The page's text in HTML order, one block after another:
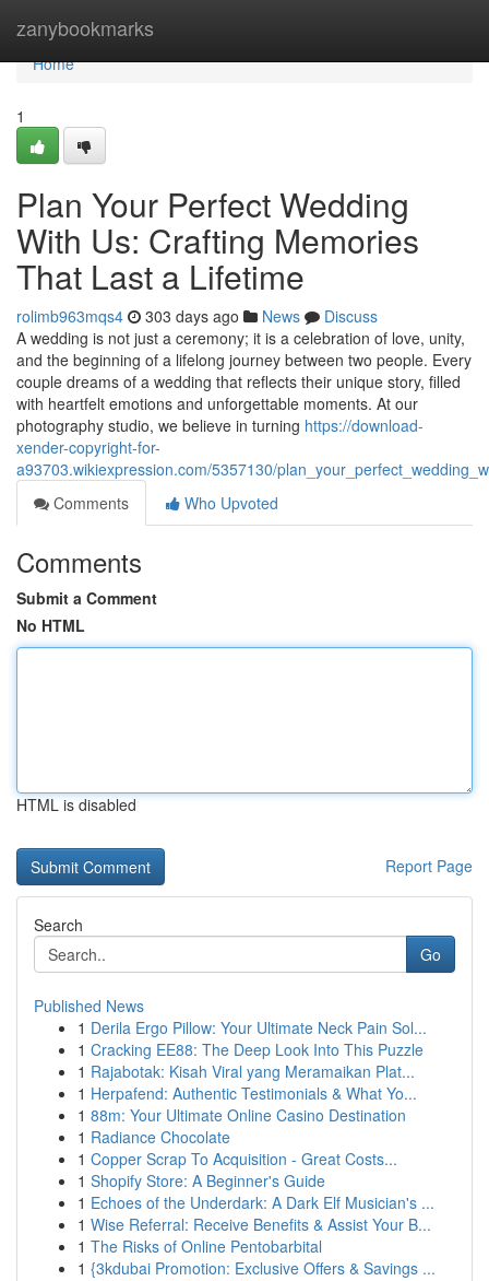
zanybookmarks
Home
Home
1
Plan Your Perfect Wedding
With Us: Crafting Memories
That Last a Lifetime
rolimb963mqs4 303 days ago News
Discuss
A wedding is not just a ceremony; it is a celebration of love, unity,
and the beginning of a lifelong journey between two people. Every
couple dreams of a wedding that reflects their unique story, filled
with heartfelt emotions and unforgettable moments. At our
photography studio, we believe in turning https://download-
xender-copyright-for-
a93703.wikiexpression.com/5357130/
Comments
Who Upvoted
Comments
Submit a Comment
No HTML
HTML is disabled
Report Page
Search
Go
Published News
1 Derila Ergo Pillow: Your Ultimate Neck Pain Sol...
1 Cracking EE88: The Deep Look Into This Puzzle
1 Rajabotak: Kisah Viral yang Meramaikan Plat...
1 Herpafend: Authentic Testimonials & What Yo...
1 88m: Your Ultimate Online Casino Destination
1 Radiance Chocolate
1 Copper Scrap To Acquisition - Great Costs...
1 Shopify Store: A Beginner's Guide
1 Echoes of the Underdark: A Dark Elf Musician's ...
1 Wise Referral: Receive Benefits & Assist Your B...
1 The Risks of Online Pentobarbital
1 {3kdubai Promotion: Exclusive Offers & Savings ...